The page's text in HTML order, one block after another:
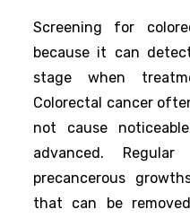
Screening for
because it can
stage when
Colorectal cancer
not cause
advanced.
precancerous
that can be